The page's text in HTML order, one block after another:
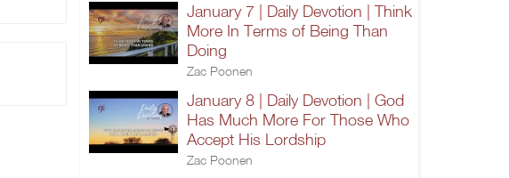
January 7 | Daily Devotion | Think
More In Terms of Being Than
Doing
Zac Poonen
January 8 | Daily Devotion | God
Has Much More For Those Who
Accept His Lordship
Zac Poonen